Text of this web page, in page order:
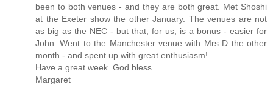
been to both venues - and they are both great. Met Shoshi
at the Exeter show the other January. The venues are not
as big as the NEC - but that, for us, is a bonus - easier for
John. Went to the Manchester venue with Mrs D the other
month - and spent up with great enthusiasm!
Have a great week. God bless.
Margaret